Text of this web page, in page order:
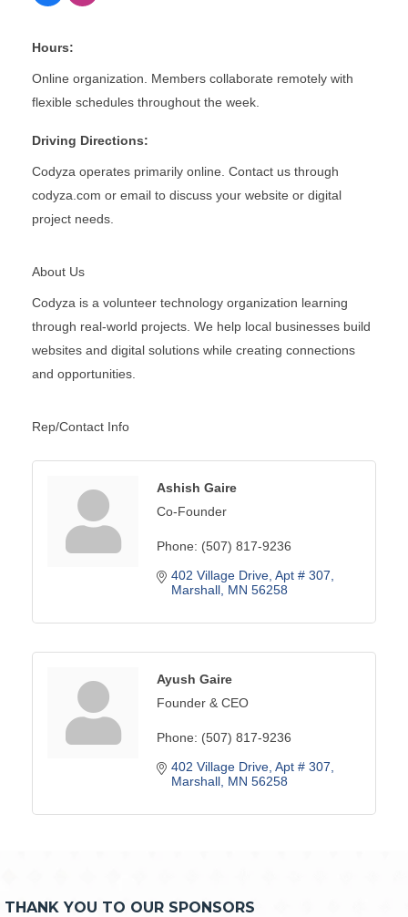
Hours:
Online organization. Members collaborate remotely with
flexible schedules throughout the week.
Driving Directions:
Codyza operates primarily online. Contact us through
codyza.com or email to discuss your website or digital
project needs.
About Us
Codyza is a volunteer technology organization learning
through real-world projects. We help local businesses build
websites and digital solutions while creating connections
and opportunities.
Rep/Contact Info
Ashish Gaire
Co-Founder
Phone: (507) 817-9236
402 Village Drive Apt # 307
Marshall MN 56258
Ayush Gaire
Founder & CEO
Phone: (507) 817-9236
402 Village Drive Apt # 307
Marshall MN 56258
THANK YOU TO OUR SPONSORS